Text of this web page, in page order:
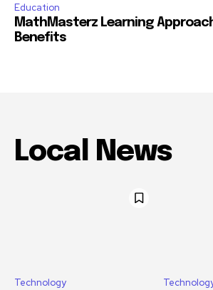
Education
MathMasterz Learning
Benefits
Local News
Technology